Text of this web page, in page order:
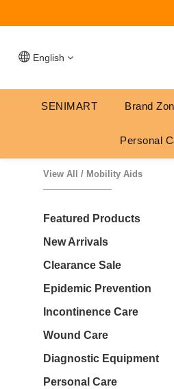
English
SENIMART Brand
Personal
View All / Mobility Aids
Featured Products
New Arrivals
Clearance Sale
Epidemic Prevention
Incontinence Care
Wound Care
Diagnostic Equipment
Personal Care